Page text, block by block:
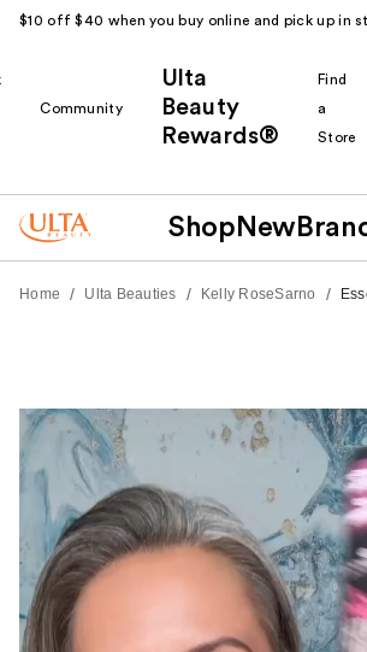
$10 off $40 when you buy online and pick up in
Community
Ulta
Beauty
Rewards®
Find
a
Store
Shop New
Home / Ulta Beauties / Kelly RoseSarno /